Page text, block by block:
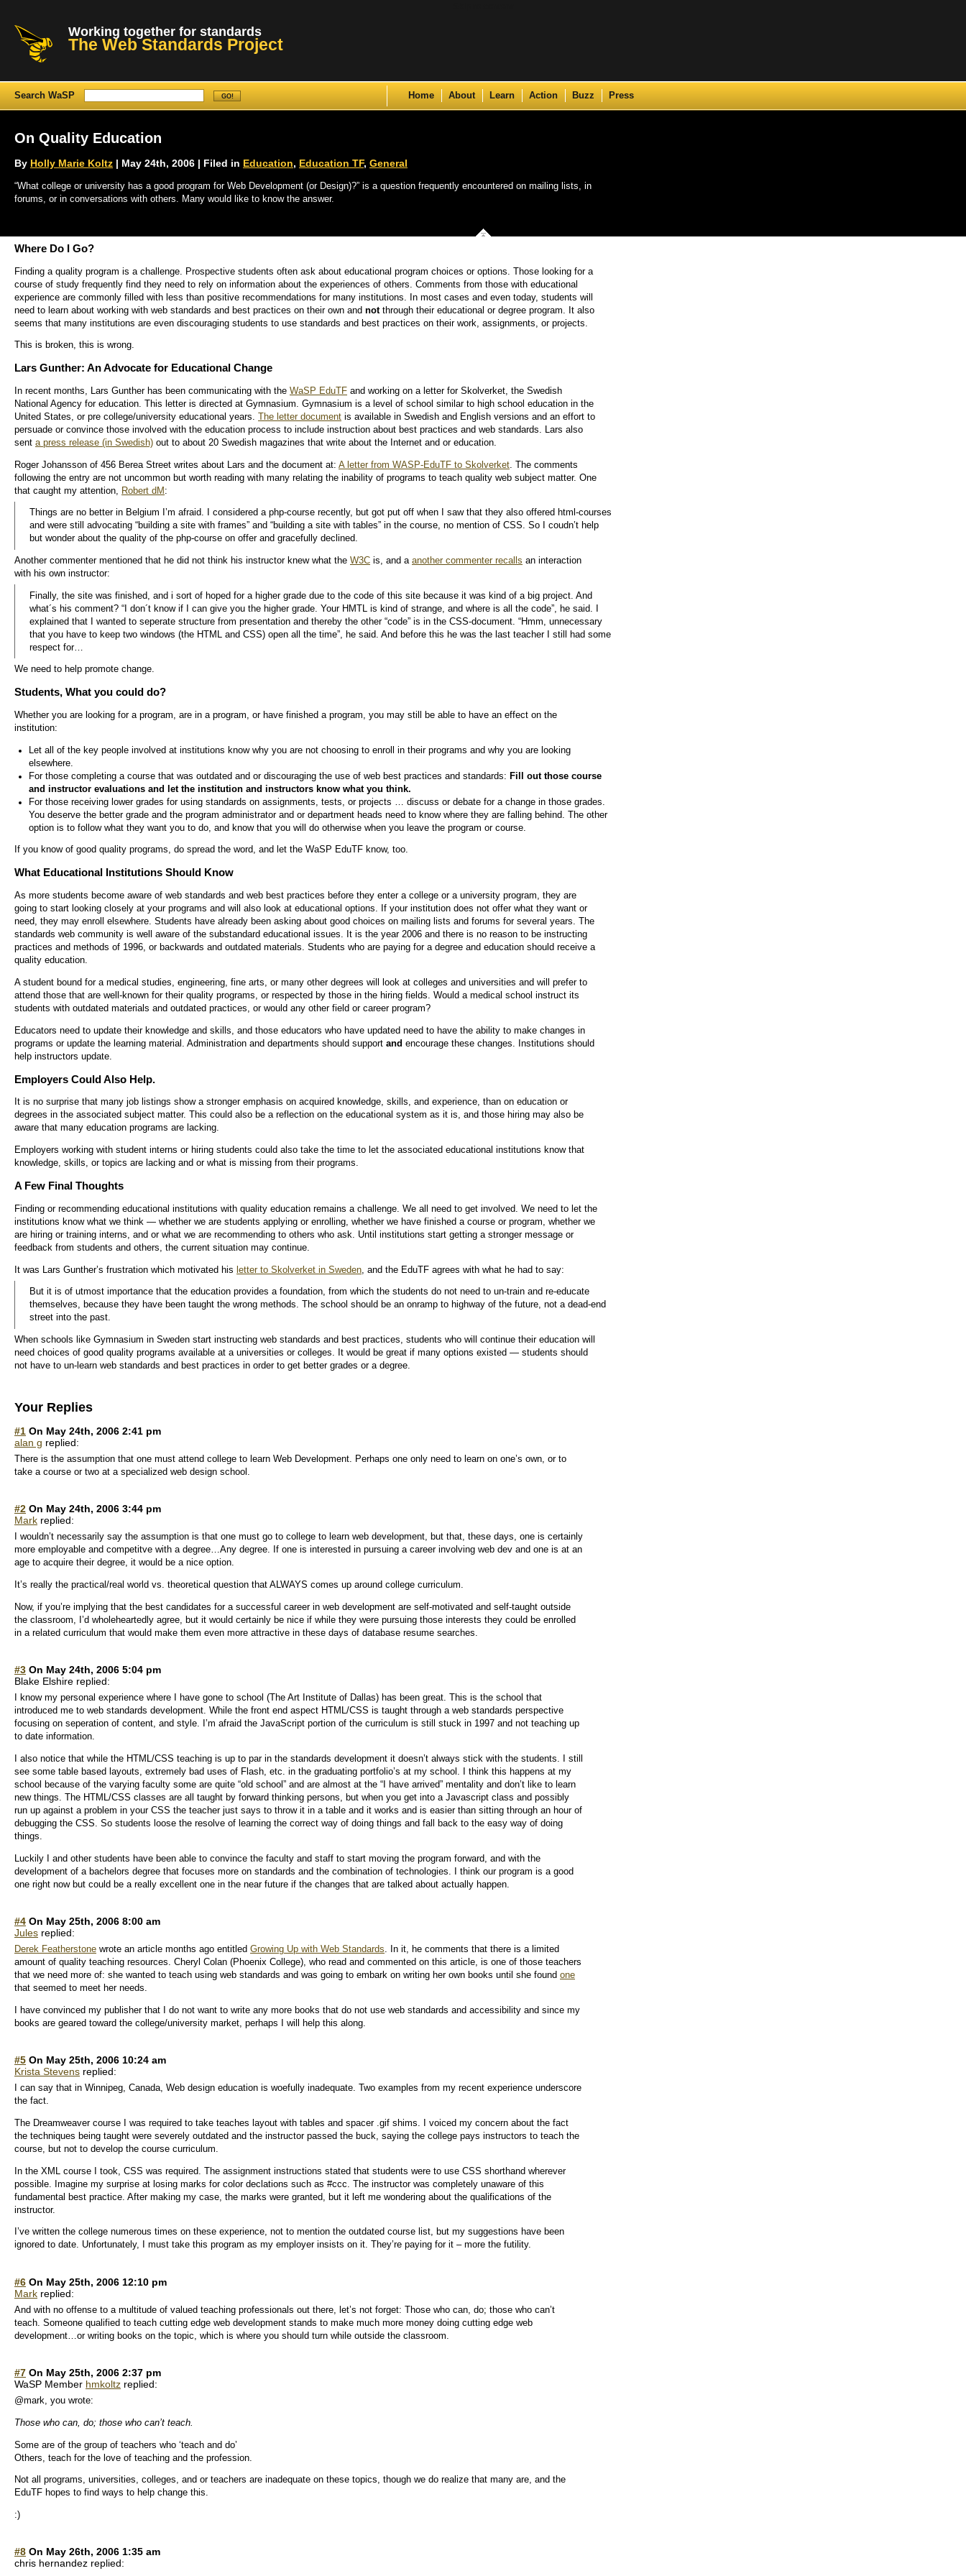
Working together for standards
The Web Standards Project
Search WaSP Home About Learn Action Buzz Press
On Quality Education
By Holly Marie Koltz | May 24th, 2006 | Filed in Education, Education TF, General
“What college or university has a good program for Web Development (or Design)?” is a question frequently encountered on mailing lists, in
forums, or in conversations with others. Many would like to know the answer.
Where Do I Go?
Finding a quality program is a challenge. Prospective students often ask about educational program choices or options. Those looking for a
course of study frequently find they need to rely on information about the experiences of others. Comments from those with educational
experience are commonly filled with less than positive recommendations for many institutions. In most cases and even today, students will
need to learn about working with web standards and best practices on their own and notthrough their educational or degree program. It also
seems that many institutions are even discouraging students to use standards and best practices on their work, assignments, or projects.
This is broken, this is wrong.
Lars Gunther: An Advocate for Educational Change
In recent months, Lars Gunther has been communicating with the WaSP EduTF and working on a letter for Skolverket, the Swedish
National Agency for education. This letter is directed at Gymnasium. Gymnasium is a level of school similar to high school education in the
United States, or pre college/university educational years.
The letter document is available in Swedish and English versions and an effort to
persuade or convince those involved with the education process to include instruction about best practices and web standards. Lars also
sent a press release (in Swedish) out to about 20 Swedish magazines that write about the Internet and or education.
Roger Johansson of 456 Berea Street writes about Lars and the document at: A letter from WASP-EduTF to Skolverket . The comments
following the entry are not uncommon but worth reading with many relating the inability of programs to teach quality web subject matter. One
that caught my attention,
Robert dM :
Things are no better in Belgium I’m afraid. I considered a php-course recently, but got put off when I saw that they also offered html-courses
and were still advocating “building a site with frames” and “building a site with tables” in the course, no mention of CSS. So I coudn’t help
but wonder about the quality of the php-course on offer and gracefully declined.
Another commenter mentioned that he did not think his instructor knew what the W3C is, and a another commenter recalls an interaction
with his own instructor:
Finally, the site was finished, and i sort of hoped for a higher grade due to the code of this site because it was kind of a big project. And
what´s his comment? “I don´t know if I can give you the higher grade. Your HMTL is kind of strange, and where is all the code”, he said. I
explained that I wanted to seperate structure from presentation and thereby the other “code” is in the CSS-document. “Hmm, unnecessary
that you have to keep two windows (the HTML and CSS) open all the time”, he said. And before this he was the last teacher I still had some
respect for…
We need to help promote change.
Students, What you could do?
Whether you are looking for a program, are in a program, or have finished a program, you may still be able to have an effect on the
institution:
Let all of the key people involved at institutions know why you are not choosing to enroll in their programs and why you are looking
elsewhere.
For those completing a course that was outdated and or discouraging the use of web best practices and standards: Fill out those course
and instructor evaluations and let the institution and instructors know what you think.
For those receiving lower grades for using standards on assignments, tests, or projects … discuss or debate for a change in those grades.
You deserve the better grade and the program administrator and or department heads need to know where they are falling behind. The other
option is to follow what they want you to do, and know that you will do otherwise when you leave the program or course.
If you know of good quality programs, do spread the word, and let the WaSP EduTF know, too.
What Educational Institutions Should Know
As more students become aware of web standards and web best practices before they enter a college or a university program, they are
going to start looking closely at your programs and will also look at educational options. If your institution does not offer what they want or
need, they may enroll elsewhere. Students have already been asking about good choices on mailing lists and forums for several years. The
standards web community is well aware of the substandard educational issues. It is the year 2006 and there is no reason to be instructing
practices and methods of 1996, or backwards and outdated materials. Students who are paying for a degree and education should receive a
quality education.
A student bound for a medical studies, engineering, fine arts, or many other degrees will look at colleges and universities and will prefer to
attend those that are well-known for their quality programs, or respected by those in the hiring fields. Would a medical school instruct its
students with outdated materials and outdated practices, or would any other field or career program?
Educators need to update their knowledge and skills, and those educators who have updated need to have the ability to make changes in
programs or update the learning material. Administration and departments should support and encourage these changes. Institutions should
help instructors update.
Employers Could Also Help.
It is no surprise that many job listings show a stronger emphasis on acquired knowledge, skills, and experience, than on education or
degrees in the associated subject matter. This could also be a reflection on the educational system as it is, and those hiring may also be
aware that many education programs are lacking.
Employers working with student interns or hiring students could also take the time to let the associated educational institutions know that
knowledge, skills, or topics are lacking and or what is missing from their programs.
A Few Final Thoughts
Finding or recommending educational institutions with quality education remains a challenge. We all need to get involved. We need to let the
institutions know what we think — whether we are students applying or enrolling, whether we have finished a course or program, whether we
are hiring or training interns, and or what we are recommending to others who ask. Until institutions start getting a stronger message or
feedback from students and others, the current situation may continue.
It was Lars Gunther’s frustration which motivated his letter to Skolverket in Sweden , and the EduTF agrees with what he had to say:
But it is of utmost importance that the education provides a foundation, from which the students do not need to un-train and re-educate
themselves, because they have been taught the wrong methods. The school should be an onramp to highway of the future, not a dead-end
street into the past.
When schools like Gymnasium in Sweden start instructing web standards and best practices, students who will continue their education will
need choices of good quality programs available at a universities or colleges. It would be great if many options existed — students should
not have to un-learn web standards and best practices in order to get better grades or a degree.
Your Replies
#1 On May 24th, 2006 2:41 pm
alan g replied:
There is the assumption that one must attend college to learn Web Development. Perhaps one only need to learn on one’s own, or to
take a course or two at a specialized web design school.
#2 On May 24th, 2006 3:44 pm
Mark replied:
I wouldn’t necessarily say the assumption is that one must go to college to learn web development, but that, these days, one is certainly
more employable and competitve with a degree…Any degree. If one is interested in pursuing a career involving web dev and one is at an
age to acquire their degree, it would be a nice option.
It’s really the practical/real world vs. theoretical question that ALWAYS comes up around college curriculum.
Now, if you’re implying that the best candidates for a successful career in web development are self-motivated and self-taught outside
the classroom, I’d wholeheartedly agree, but it would certainly be nice if while they were pursuing those interests they could be enrolled
in a related curriculum that would make them even more attractive in these days of database resume searches.
#3 On May 24th, 2006 5:04 pm
Blake Elshire replied:
I know my personal experience where I have gone to school (The Art Institute of Dallas) has been great. This is the school that
introduced me to web standards development. While the front end aspect HTML/CSS is taught through a web standards perspective
focusing on seperation of content, and style. I’m afraid the JavaScript portion of the curriculum is still stuck in 1997 and not teaching up
to date information.
I also notice that while the HTML/CSS teaching is up to par in the standards development it doesn’t always stick with the students. I still
see some table based layouts, extremely bad uses of Flash, etc. in the graduating portfolio’s at my school. I think this happens at my
school because of the varying faculty some are quite “old school” and are almost at the “I have arrived” mentality and don’t like to learn
new things. The HTML/CSS classes are all taught by forward thinking persons, but when you get into a Javascript class and possibly
run up against a problem in your CSS the teacher just says to throw it in a table and it works and is easier than sitting through an hour of
debugging the CSS. So students loose the resolve of learning the correct way of doing things and fall back to the easy way of doing
things.
Luckily I and other students have been able to convince the faculty and staff to start moving the program forward, and with the
development of a bachelors degree that focuses more on standards and the combination of technologies. I think our program is a good
one right now but could be a really excellent one in the near future if the changes that are talked about actually happen.
#4 On May 25th, 2006 8:00 am
Jules replied:
Derek Featherstone wrote an article months ago entitled Growing Up with Web Standards. In it, he comments that there is a limited
amount of quality teaching resources. Cheryl Colan (Phoenix College), who read and commented on this article, is one of those teachers
that we need more of: she wanted to teach using web standards and was going to embark on writing her own books until she found one
that seemed to meet her needs.
I have convinced my publisher that I do not want to write any more books that do not use web standards and accessibility and since my
books are geared toward the college/university market, perhaps I will help this along.
#5 On May 25th, 2006 10:24 am
Krista Stevens replied:
I can say that in Winnipeg, Canada, Web design education is woefully inadequate. Two examples from my recent experience underscore
the fact.
The Dreamweaver course I was required to take teaches layout with tables and spacer .gif shims. I voiced my concern about the fact
the techniques being taught were severely outdated and the instructor passed the buck, saying the college pays instructors to teach the
course, but not to develop the course curriculum.
In the XML course I took, CSS was required. The assignment instructions stated that students were to use CSS shorthand wherever
possible. Imagine my surprise at losing marks for color declations such as #ccc. The instructor was completely unaware of this
fundamental best practice. After making my case, the marks were granted, but it left me wondering about the qualifications of the
instructor.
I’ve written the college numerous times on these experience, not to mention the outdated course list, but my suggestions have been
ignored to date. Unfortunately, I must take this program as my employer insists on it. They’re paying for it – more the futility.
#6 On May 25th, 2006 12:10 pm
Mark replied:
And with no offense to a multitude of valued teaching professionals out there, let’s not forget: Those who can, do; those who can’t
teach. Someone qualified to teach cutting edge web development stands to make much more money doing cutting edge web
development…or writing books on the topic, which is where you should turn while outside the classroom.
#7 On May 25th, 2006 2:37 pm
WaSP Member hmkoltz replied:
@mark, you wrote:
Those who can, do; those who can’t teach.
Some are of the group of teachers who ‘teach and do’
Others, teach for the love of teaching and the profession.
Not all programs, universities, colleges, and or teachers are inadequate on these topics, though we do realize that many are, and the
EduTF hopes to find ways to help change this.
:)
#8 On May 26th, 2006 1:35 am
chris hernandez replied: